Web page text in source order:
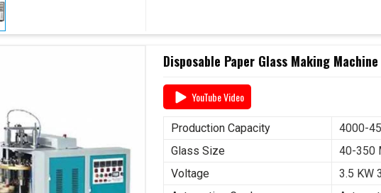
Disposable Paper Glass Making
YouTube Video
Production Capacity
4000-
Glass Size
40-350
Voltage
3.5 KW